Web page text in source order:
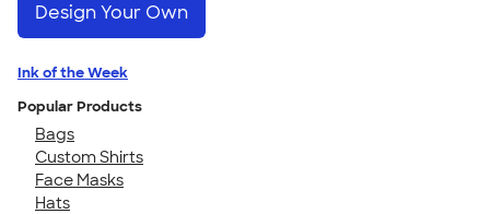
Design Your Own
Ink of the Week
Popular Products
Bags
Custom Shirts
Face Masks
Hats